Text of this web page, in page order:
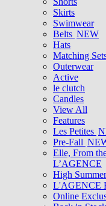
Skirts
Swimwear
Belts NEW
Hats
Matching
Outerwear
Active
le clutch
Candles
View All
Features
Les Petites
Pre-Fall
Elle, From
L’AGENCE
High Summer
L'AGENCE
Online